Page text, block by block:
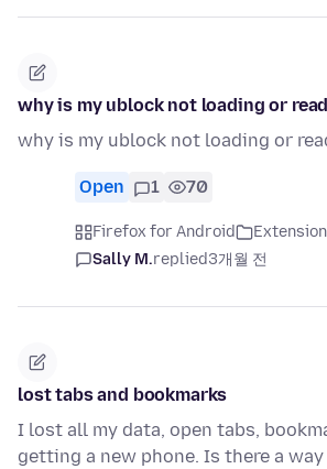
why is my ublock not loading or
why is my ublock not loading or
Open 1 70
Firefox for Android
Sally M.replied3개월 전
lost tabs and bookmarks
I lost all my data, open tabs,
getting a new phone. Is there a